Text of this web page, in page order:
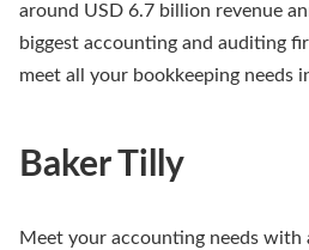
around USD 6.7 billion revenue
biggest accounting and auditing
meet all your bookkeeping needs
Baker Tilly
Meet your accounting needs